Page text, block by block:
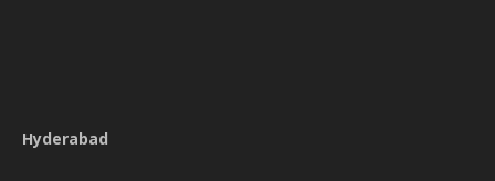
Hyderabad